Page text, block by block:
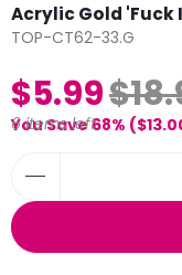
Acrylic Gold 'Fuck
TOP-CT62-33.G
$5.99
You Save 68% (
6 items left